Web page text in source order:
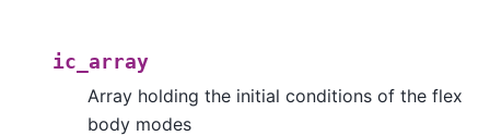
ic_array
Array holding the initial conditions of the flex
body modes